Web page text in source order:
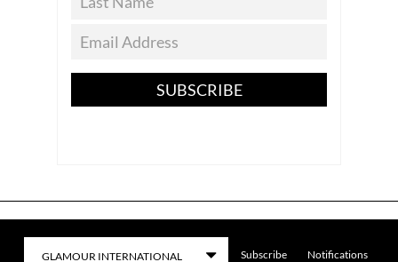
SUBSCRIBE
Subscribe Notifications